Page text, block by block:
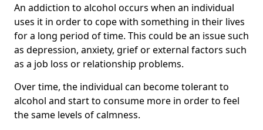
An addiction to alcohol occurs when an individual
uses it in order to cope with something in their lives
for a long period of time. This could be an issue such
as depression, anxiety, grief or external factors such
as a job loss or relationship problems.
Over time, the individual can become tolerant to
alcohol and start to consume more in order to feel
the same levels of calmness.